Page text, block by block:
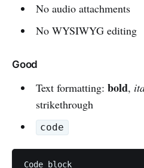
No audio attachments
No WYSIWYG editing
Good
Text formatting: bold,
strikethrough
code